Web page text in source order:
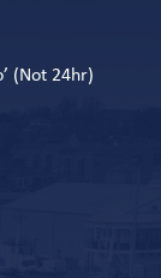
(Not 24hr)